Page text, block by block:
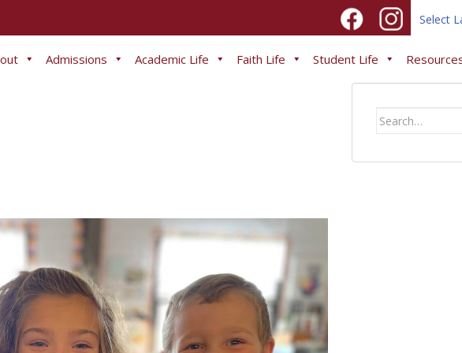
Select
Admissions Academic Life Faith Life Student Life
Search